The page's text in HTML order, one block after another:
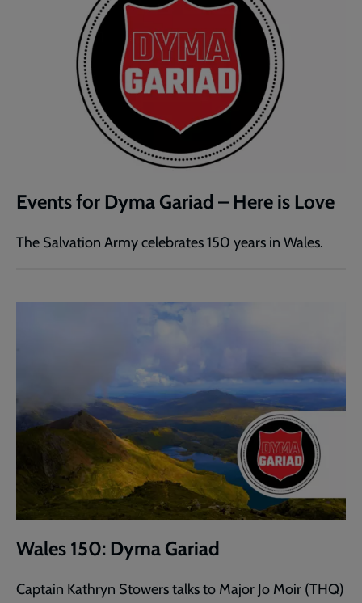
Events for Dyma Gariad – Here is Love
The Salvation Army celebrates 150 years in Wales.
Wales 150: Dyma Gariad
Captain Kathryn Stowers talks to Major Jo Moir (THQ)